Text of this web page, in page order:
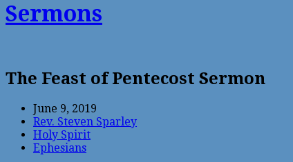
Sermons
The Feast of Pentecost Sermon
June 9, 2019
Rev. Steven Sparley
Holy Spirit
Ephesians